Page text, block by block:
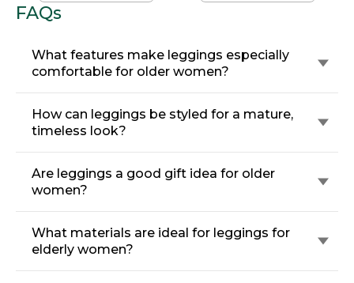
FAQs
What features make leggings especially
comfortable for older women?
How can leggings be styled for a mature,
timeless look?
Are leggings a good gift idea for older
women?
What materials are ideal for leggings for
elderly women?